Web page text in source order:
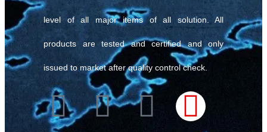
level of all major items of all solution. All
products are tested and certified and only
issued to market after quality control check.